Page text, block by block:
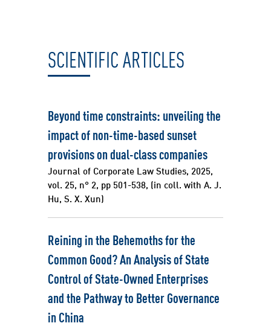
SCIENTIFIC ARTICLES
Beyond time constraints: unveiling the
impact of non-time-based sunset
provisions on dual-class companies
Journal of Corporate Law Studies, 2025,
vol. 25, n° 2, pp 501-538, (in coll. with A. J.
Hu, S. X. Xun)
Reining in the Behemoths for the
Common Good? An Analysis of State
Control of State-Owned Enterprises
and the Pathway to Better Governance
in China